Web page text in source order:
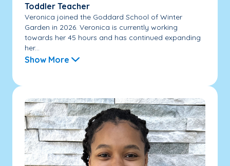
Toddler Teacher
Veronica joined the Goddard School of Winter
Garden in 2026. Veronica is currently working
towards her 45 hours and has continued expanding
her...
Show More